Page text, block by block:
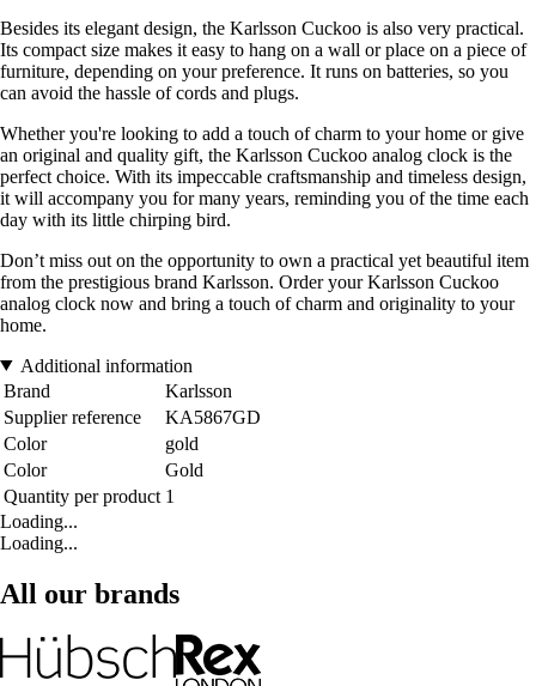
Besides its elegant design, the Karlsson Cuckoo is also very practical.
Its compact size makes it easy to hang on a wall or place on a piece of
furniture, depending on your preference. It runs on batteries, so you
can avoid the hassle of cords and plugs.
Whether you're looking to add a touch of charm to your home or give
an original and quality gift, the Karlsson Cuckoo analog clock is the
perfect choice. With its impeccable craftsmanship and timeless design,
it will accompany you for many years, reminding you of the time each
day with its little chirping bird.
Don’t miss out on the opportunity to own a practical yet beautiful item
from the prestigious brand Karlsson. Order your Karlsson Cuckoo
analog clock now and bring a touch of charm and originality to your
home.
Additional information
Brand
Karlsson
Supplier reference
KA5867GD
Color
gold
Color
Gold
Quantity per product 1
Loading...
Loading...
All our brands